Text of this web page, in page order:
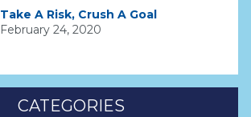
Take A Risk, Crush A Goal
February 24, 2020
CATEGORIES